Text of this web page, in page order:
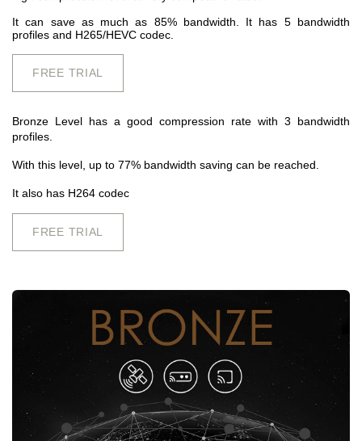
It can save as much as 85% bandwidth. It has 5 bandwidth
profiles and H265/HEVC codec.
FREE TRIAL
Bronze Level has a good compression rate with 3 bandwidth
profiles.
With this level, up to 77% bandwidth saving can be reached.
It also has H264 codec
FREE TRIAL